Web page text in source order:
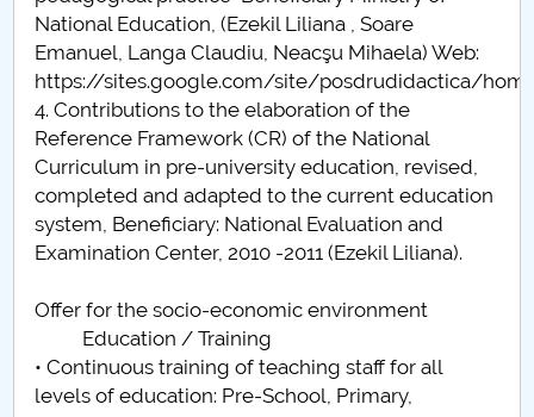
National Education, (Ezekil Liliana , Soare
Emanuel, Langa Claudiu, Neacşu Mihaela) Web:
https://sites.google.com/site/posdrudidactica/
4. Contributions to the elaboration of the
Reference Framework (CR) of the National
Curriculum in pre-university education, revised,
completed and adapted to the current education
system, Beneficiary: National Evaluation and
Examination Center, 2010 -2011 (Ezekil Liliana).
Offer for the socio-economic environment
Education / Training
• Continuous training of teaching staff for all
levels of education: Pre-School, Primary,